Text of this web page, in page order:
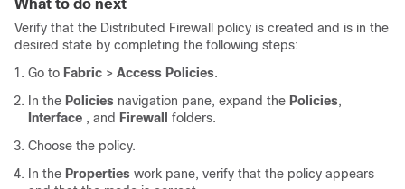
What to do next
Verify that the Distributed Firewall policy is created and is in the
desired state by completing the following steps:
Go to Fabric > Access Policies.
In the Policies navigation pane, expand the Policies,
Interface , and Firewall
folders.
Choose the policy.
In the Properties work pane, verify that the policy appears